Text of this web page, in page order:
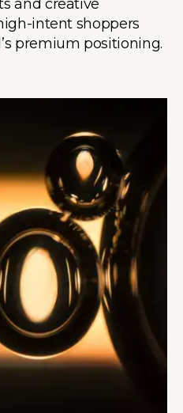
and creative
intent shoppers
premium positioning.